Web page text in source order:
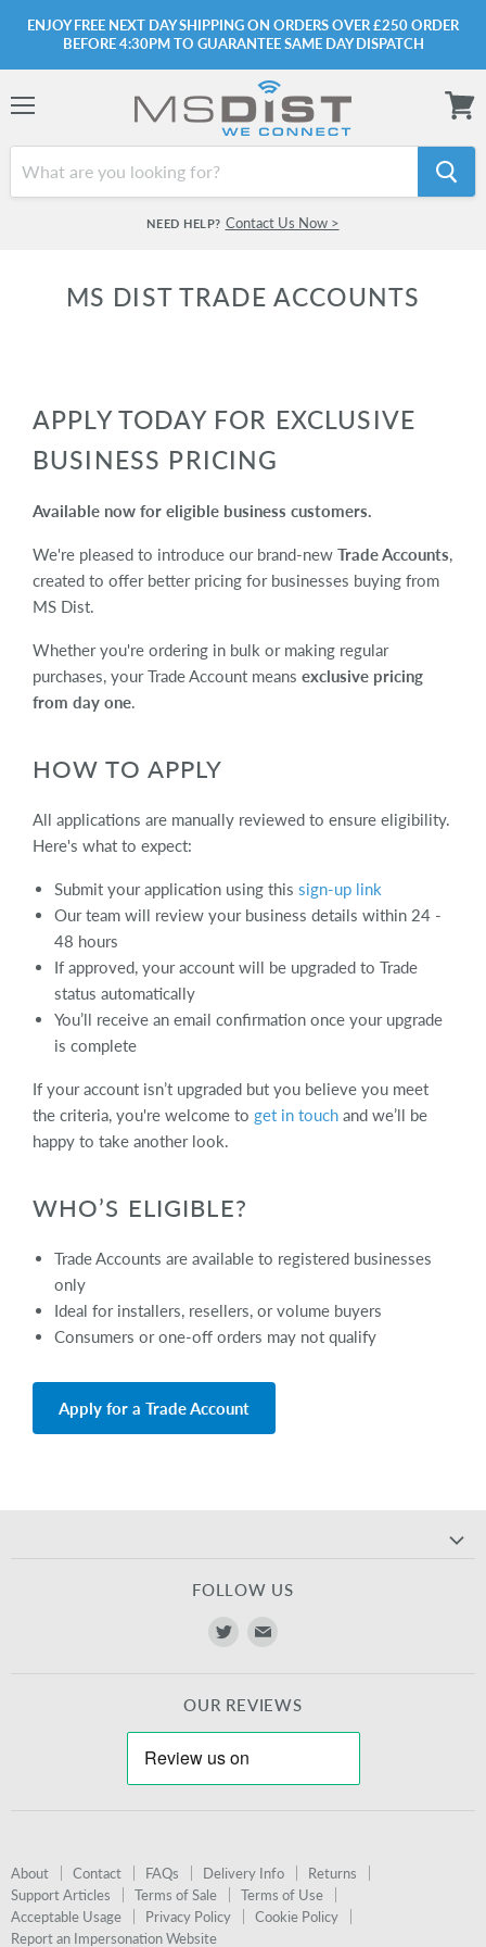
ENJOY FREE NEXT DAY SHIPPING ON ORDERS OVER £250 ORDER
BEFORE 4:30PM TO GUARANTEE SAME DAY DISPATCH
NEED HELP? Contact Us Now >
cart
MS DIST TRADE ACCOUNTS
APPLY TODAY FOR EXCLUSIVE
BUSINESS PRICING
Available now for eligible business customers.
We're pleased to introduce our brand-new Trade Accounts,
created to offer better pricing for businesses buying from
MS Dist.
Whether you're ordering in bulk or making regular
purchases, your Trade Account means exclusive pricing
from day one.
HOW TO APPLY
All applications are manually reviewed to ensure eligibility.
Here's what to expect:
Submit your application using this sign-up link
Our team will review your business details within 24 -
48 hours
If approved, your account will be upgraded to Trade
status automatically
You’ll receive an email confirmation once your upgrade
is complete
If your account isn’t upgraded but you believe you meet
the criteria, you're welcome to get in touch and we’ll be
happy to take another look.
WHO’S ELIGIBLE?
Trade Accounts are available to registered businesses
only
Ideal for installers, resellers, or volume buyers
Consumers or one-off orders may not qualify
Apply for a Trade Account
FOLLOW US
Find
TwitterE-
mail
OUR REVIEWS
About Contact FAQs Delivery Info
Returns
Support Articles
Terms of Sale
Terms of Use
Acceptable Usage
Privacy Policy
Cookie Policy
Report an Impersonation Website